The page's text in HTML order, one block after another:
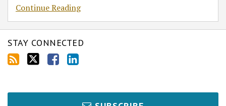
Continue Reading
STAY CONNECTED